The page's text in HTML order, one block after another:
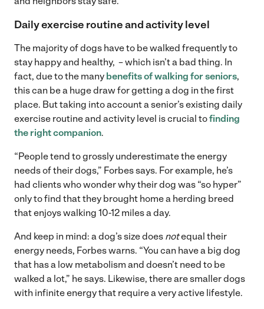
Daily exercise routine and activity level
The majority of dogs have to be walked frequently to
stay happy and healthy, – which isn’t a bad thing. In
fact, due to the many benefits of walking for seniors,
this can be a huge draw for getting a dog in the first
place. But taking into account a senior’s existing daily
exercise routine and activity level is crucial tofinding
the right companion.
“People tend to grossly underestimate the energy
needs of their dogs,” Forbes says. For example, he’s
had clients who wonder why their dog was “so hyper”
only to find that they brought home a herding breed
that enjoys walking 10-12 miles a day.
And keep in mind: a dog’s size does notequal their
energy needs, Forbes warns. “You can have a big dog
that has a low metabolism and doesn’t need to be
walked a lot,” he says. Likewise, there are smaller dogs
with infinite energy that require a very active lifestyle.